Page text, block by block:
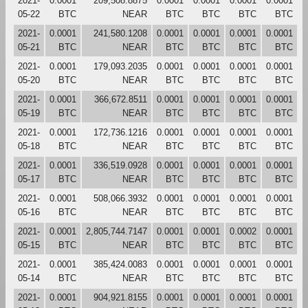
05-22
BTC
NEAR
BTC
BTC
BTC
BTC
2021-
05-21
0.0001
BTC
241,580.1208
NEAR
0.0001
BTC
0.0001
BTC
0.0001
BTC
0.0001
BTC
2021-
05-20
0.0001
BTC
179,093.2035
NEAR
0.0001
BTC
0.0001
BTC
0.0001
BTC
0.0001
BTC
2021-
05-19
0.0001
BTC
366,672.8511
NEAR
0.0001
BTC
0.0001
BTC
0.0001
BTC
0.0001
BTC
2021-
05-18
0.0001
BTC
172,736.1216
NEAR
0.0001
BTC
0.0001
BTC
0.0001
BTC
0.0001
BTC
2021-
05-17
0.0001
BTC
336,519.0928
NEAR
0.0001
BTC
0.0001
BTC
0.0001
BTC
0.0001
BTC
2021-
05-16
0.0001
BTC
508,066.3932
NEAR
0.0001
BTC
0.0001
BTC
0.0001
BTC
0.0001
BTC
2021-
05-15
0.0001
BTC
2,805,744.7147
NEAR
0.0001
BTC
0.0001
BTC
0.0002
BTC
0.0001
BTC
2021-
05-14
0.0001
BTC
385,424.0083
NEAR
0.0001
BTC
0.0001
BTC
0.0001
BTC
0.0001
BTC
2021-
0.0001
904,921.8155
0.0001
0.0001
0.0001
0.0001